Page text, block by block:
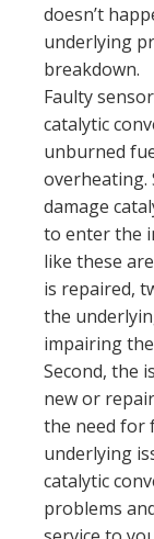
doesn’t
underlying
breakdown.
Faulty
catalytic
unburned
overheating.
damage
to enter the
like these
is repaired,
the
impairing
Second, the
new or
the need for
underlying
catalytic
problems